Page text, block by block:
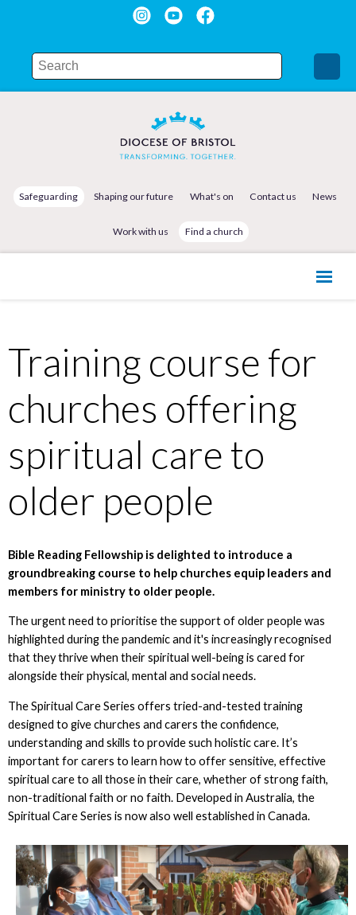
Safeguarding Shaping our future What's on Contact us News
Work with us Find a church
Training course for
churches offering
spiritual care to
older people
Bible Reading Fellowship is delighted to introduce a
groundbreaking course to help churches equip leaders and
members for ministry to older people.
The urgent need to prioritise the support of older people was
highlighted during the pandemic and it's increasingly recognised
that they thrive when their spiritual well-being is cared for
alongside their physical, mental and social needs.
The Spiritual Care Series offers tried-and-tested training
designed to give churches and carers the confidence,
understanding and skills to provide such holistic care. It’s
important for carers to learn how to offer sensitive, effective
spiritual care to all those in their care, whether of strong faith,
non-traditional faith or no faith. Developed in Australia, the
Spiritual Care Series is now also well established in Canada.